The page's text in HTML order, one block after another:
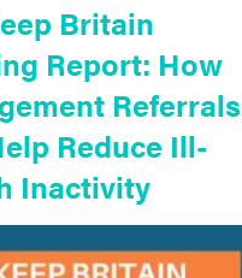
Britain
Report: How
Referrals
Reduce Ill-
Inactivity